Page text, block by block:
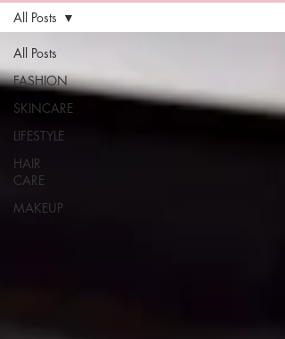
All Posts
FASHION
SKINCARE
LIFESTYLE
HAIR
CARE
MAKEUP
All Posts